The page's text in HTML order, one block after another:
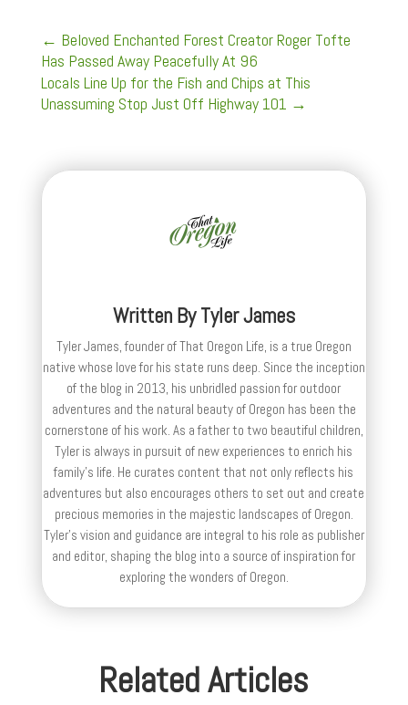
← Beloved Enchanted Forest Creator Roger Tofte
Has Passed Away Peacefully At 96
Locals Line Up for the Fish and Chips at This
Unassuming Stop Just Off Highway 101 →
Written ByTyler James
Tyler James, founder of That Oregon Life, is a true Oregon
native whose love for his state runs deep. Since the inception
of the blog in 2013, his unbridled passion for outdoor
adventures and the natural beauty of Oregon has been the
cornerstone of his work. As a father to two beautiful children,
Tyler is always in pursuit of new experiences to enrich his
family’s life. He curates content that not only reflects his
adventures but also encourages others to set out and create
precious memories in the majestic landscapes of Oregon.
Tyler's vision and guidance are integral to his role as publisher
and editor, shaping the blog into a source of inspiration for
exploring the wonders of Oregon.
Related Articles